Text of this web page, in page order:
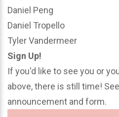
Daniel Peng
Daniel Tropello
Tyler Vandermeer
Sign Up!
If you'd like to see you or
above, there is still time!
announcement and form.